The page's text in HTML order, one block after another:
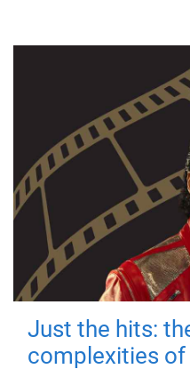
Just the hits:
complexities